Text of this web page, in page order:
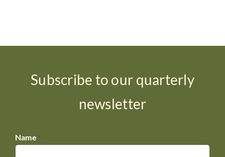
Subscribe to our quarterly
newsletter
Name *